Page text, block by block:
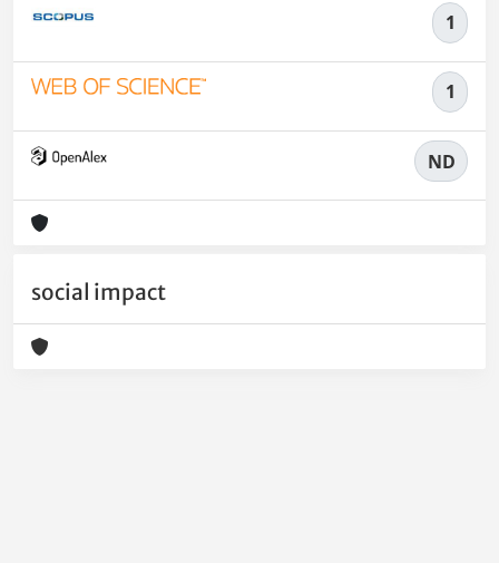
1
1
ND
social impact